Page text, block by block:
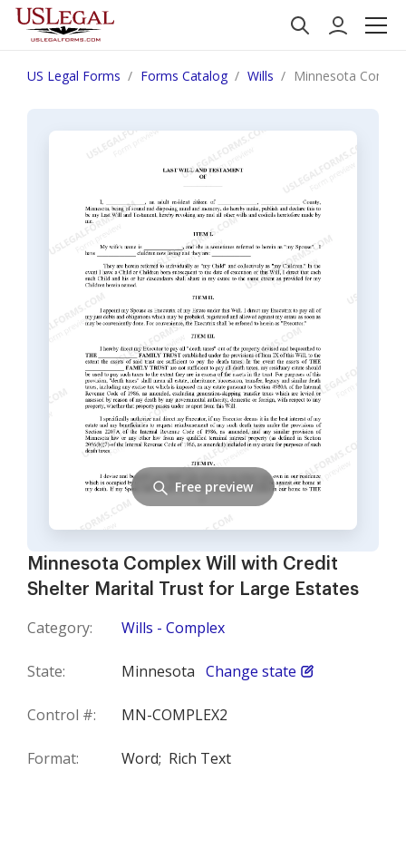
US Legal Forms Forms Catalog Wills Minnesota
Minnesota Complex Will with Credit
Shelter Marital Trust for Large Estates
Category: Wills - Complex
State: Minnesota Change state
Control #: MN-COMPLEX2
Format: Word; Rich Text
Free preview